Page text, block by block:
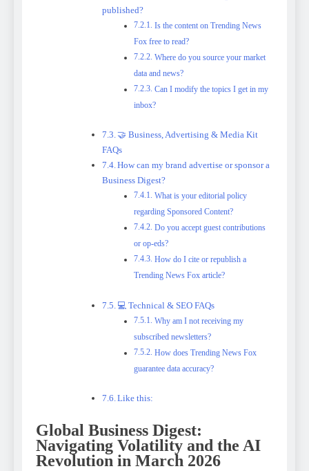
published?
Is the content on Trending News
Fox free to read?
Where do you source your market
data and news?
Can I modify the topics I get in my
inbox?
🤝 Business, Advertising & Media Kit
FAQs
How can my brand advertise or sponsor a
Business Digest?
What is your editorial policy
regarding Sponsored Content?
Do you accept guest contributions
or op-eds?
How do I cite or republish a
Trending News Fox article?
💻 Technical & SEO FAQs
Why am I not receiving my
subscribed newsletters?
How does Trending News Fox
guarantee data accuracy?
Like this:
Global Business Digest:
Navigating Volatility and the AI
Revolution in March 2026